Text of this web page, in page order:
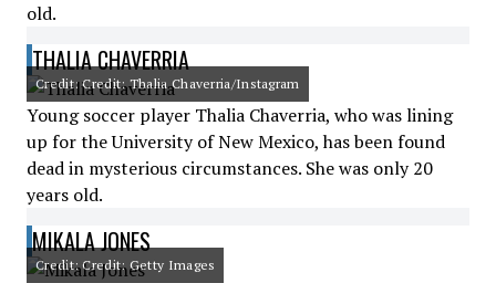
old.
THALIA CHAVERRIA
Credit: Credit: Thalia Chaverria/Instagram
Young soccer player Thalia Chaverria, who was lining
up for the University of New Mexico, has been found
dead in mysterious circumstances. She was only 20
years old.
MIKALA JONES
Credit: Credit: Getty Images